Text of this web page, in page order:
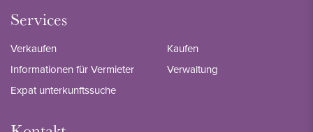
Services
Verkaufen
Informationen für Vermieter
Expat unterkunftssuche
Kaufen
Verwaltung